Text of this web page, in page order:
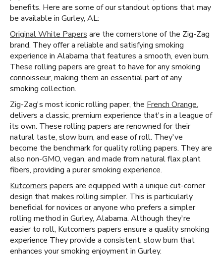
benefits. Here are some of our standout options that may
be available in Gurley, AL:
Original White Papers are the cornerstone of the Zig-Zag
brand. They offer a reliable and satisfying smoking
experience in Alabama that features a smooth, even burn.
These rolling papers are great to have for any smoking
connoisseur, making them an essential part of any
smoking collection.
Zig-Zag's most iconic rolling paper, the French Orange,
delivers a classic, premium experience that's in a league of
its own. These rolling papers are renowned for their
natural taste, slow burn, and ease of roll. They've
become the benchmark for quality rolling papers. They are
also non-GMO, vegan, and made from natural flax plant
fibers, providing a purer smoking experience.
Kutcorners papers are equipped with a unique cut-corner
design that makes rolling simpler. This is particularly
beneficial for novices or anyone who prefers a simpler
rolling method in Gurley, Alabama. Although they're
easier to roll, Kutcorners papers ensure a quality smoking
experience They provide a consistent, slow burn that
enhances your smoking enjoyment in Gurley.